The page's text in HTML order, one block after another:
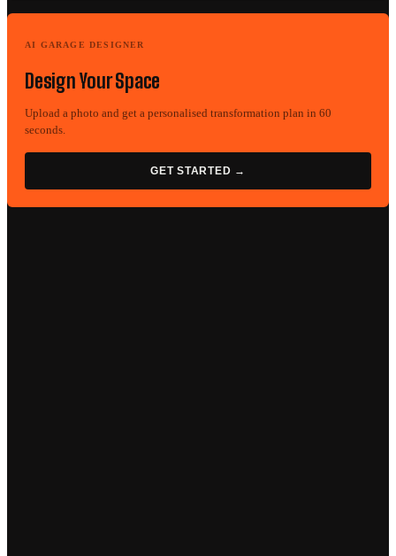
AI GARAGE DESIGNER
Design Your Space
Upload a photo and get a personalised transformation plan in 60
seconds.
GET STARTED →